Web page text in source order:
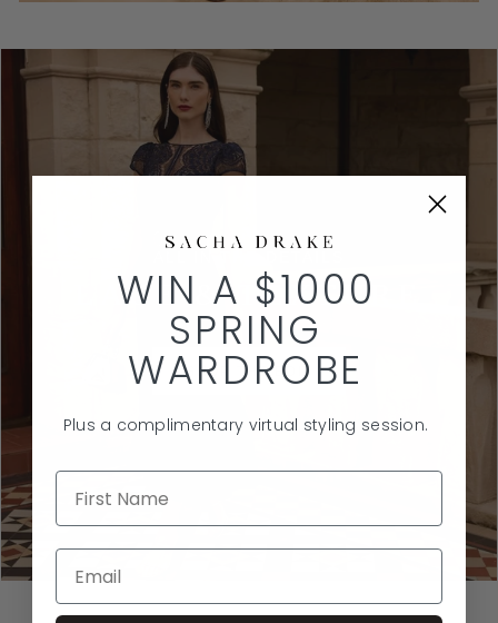
LACE & TEXTURE
SHOP THE EDIT
WIN A $1000
SPRING
WARDROBE
Plus a complimentary virtual styling session.